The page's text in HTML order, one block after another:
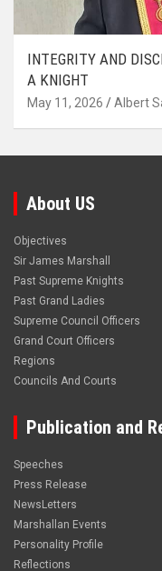
INTEGRITY AND
A KNIGHT
May 11, 2026 Albert
About US
Objectives
Sir James Marshall
Past Supreme Knights
Past Grand Ladies
Supreme Council Officers
Grand Court Officers
Regions
Councils And Courts
Publication and
Speeches
Press Release
NewsLetters
Marshallan Events
Personality Profile
Reflections